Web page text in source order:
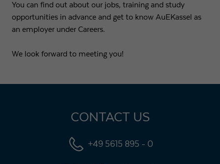
You can find out about our jobs, training and study
opportunities in advance and get to know AuEKassel as
an employer under Careers.
We look forward to meeting you!
CONTACT US
+49 5615 895 - 0